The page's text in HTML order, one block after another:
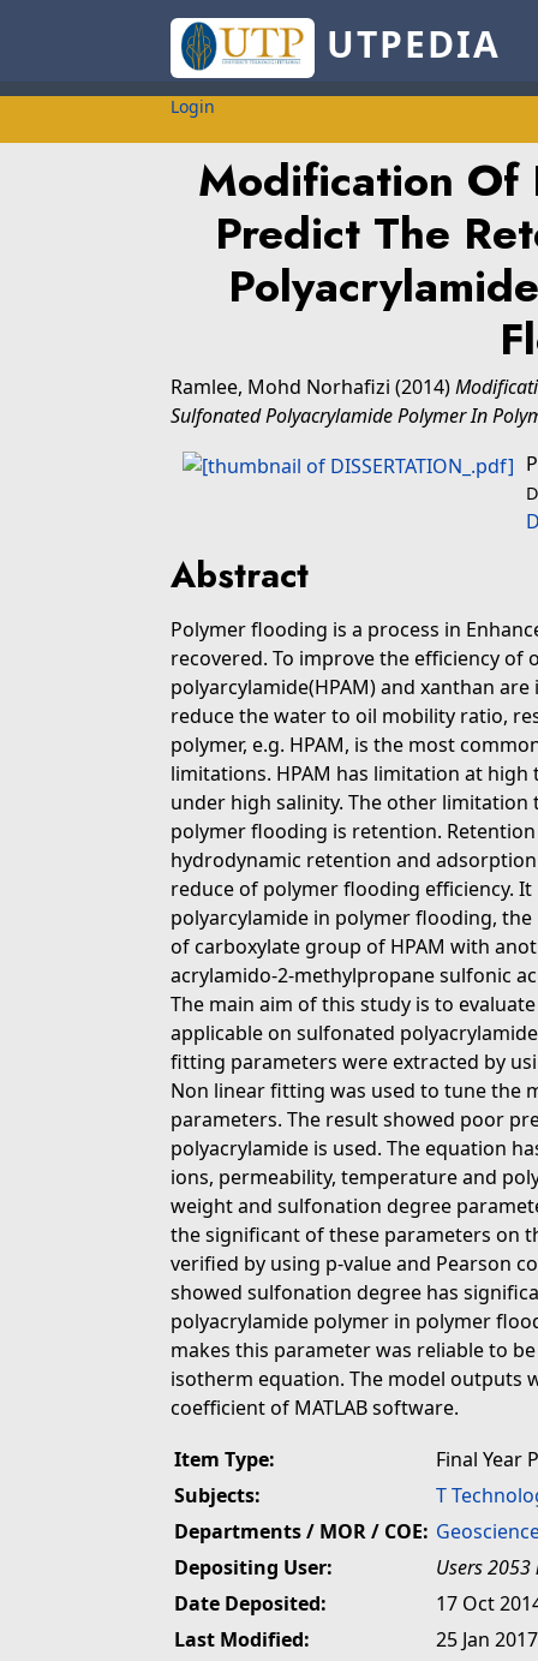
UTPEDIA
Login
Modification Of
Predict The
Ramlee, Mohd Norhafizi (2014)
Sulfonated Polyacrylamide Polymer In
Abstract
Polymer flooding is a process in
recovered. To improve the efficiency of
polyarcylamide(HPAM) and xanthan
reduce the water to oil mobility ratio,
polymer, e.g. HPAM, is the most
limitations. HPAM has limitation at
under high salinity. The other
polymer flooding is retention.
hydrodynamic retention and
reduce of polymer flooding efficiency.
polyarcylamide in polymer flooding,
of carboxylate group of HPAM with
acrylamido-2-methylpropane sulfonic
The main aim of this study is to
applicable on sulfonated
fitting parameters were extracted by
Non linear fitting was used to tune the
parameters. The result showed poor
polyacrylamide is used. The equation
ions, permeability, temperature and
weight and sulfonation degree
the significant of these parameters on
verified by using p-value and Pearson
showed sulfonation degree has
polyacrylamide polymer in polymer
makes this parameter was reliable to
isotherm equation. The model outputs
coefficient of MATLAB software.
Item Type:
Final Year
Subjects:
T
Departments / MOR / COE:
Depositing User:
Users
Date Deposited:
17 Oct
Last Modified:
25 Jan